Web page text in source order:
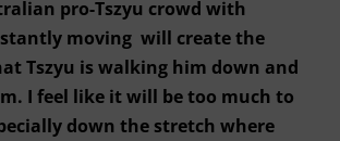
pro-Tszyu crowd with
moving will create the
Tszyu is walking him down and
I feel like it will be too much to
down the stretch where